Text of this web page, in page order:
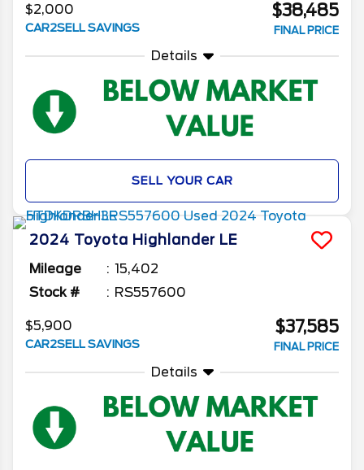
$2,000
CAR2SELL SAVINGS
$38,485
FINAL PRICE
Details
SELL YOUR CAR
2024 Toyota Highlander LE
Mileage
15,402
Stock #
RS557600
$5,900
CAR2SELL SAVINGS
$37,585
FINAL PRICE
Details